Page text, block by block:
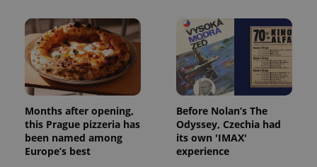
Months after opening,
this Prague pizzeria has
been named among
Europe’s best
Before Nolan’s The
Odyssey, Czechia had
its own 'IMAX'
experience